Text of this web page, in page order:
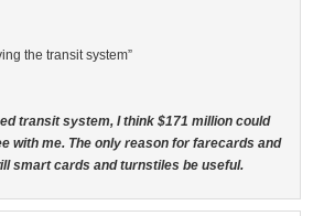
the transit system”
transit system, I think $171 million could
with me. The only reason for farecards and
smart cards and turnstiles be useful.